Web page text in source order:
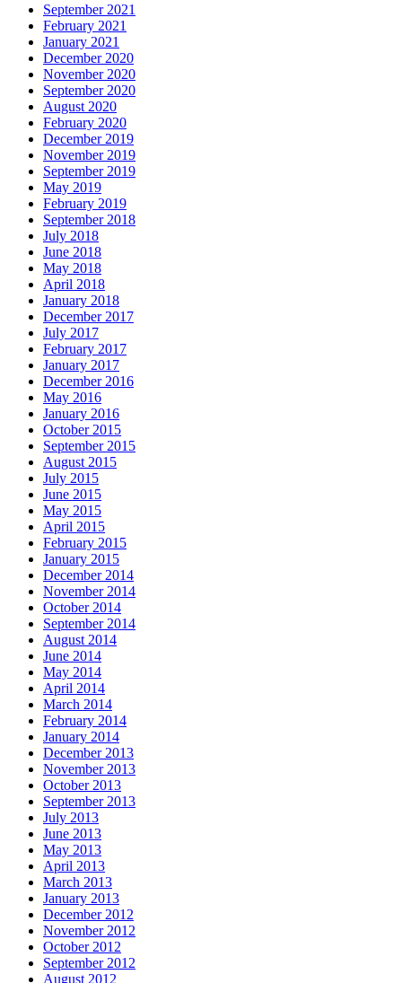
September 2021
February 2021
January 2021
December 2020
November 2020
September 2020
August 2020
February 2020
December 2019
November 2019
September 2019
May 2019
February 2019
September 2018
July 2018
June 2018
May 2018
April 2018
January 2018
December 2017
July 2017
February 2017
January 2017
December 2016
May 2016
January 2016
October 2015
September 2015
August 2015
July 2015
June 2015
May 2015
April 2015
February 2015
January 2015
December 2014
November 2014
October 2014
September 2014
August 2014
June 2014
May 2014
April 2014
March 2014
February 2014
January 2014
December 2013
November 2013
October 2013
September 2013
July 2013
June 2013
May 2013
April 2013
March 2013
January 2013
December 2012
November 2012
October 2012
September 2012
August 2012